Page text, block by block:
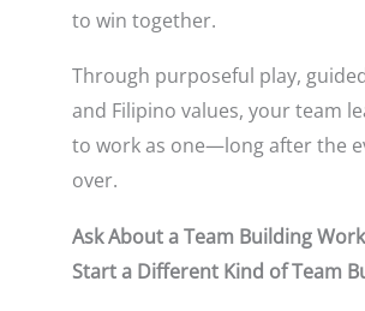
to win together.
Through purposeful play,
and Filipino values, your team
to work as one—long after the
over.
Ask About a Team Building
Start a Different Kind of Team